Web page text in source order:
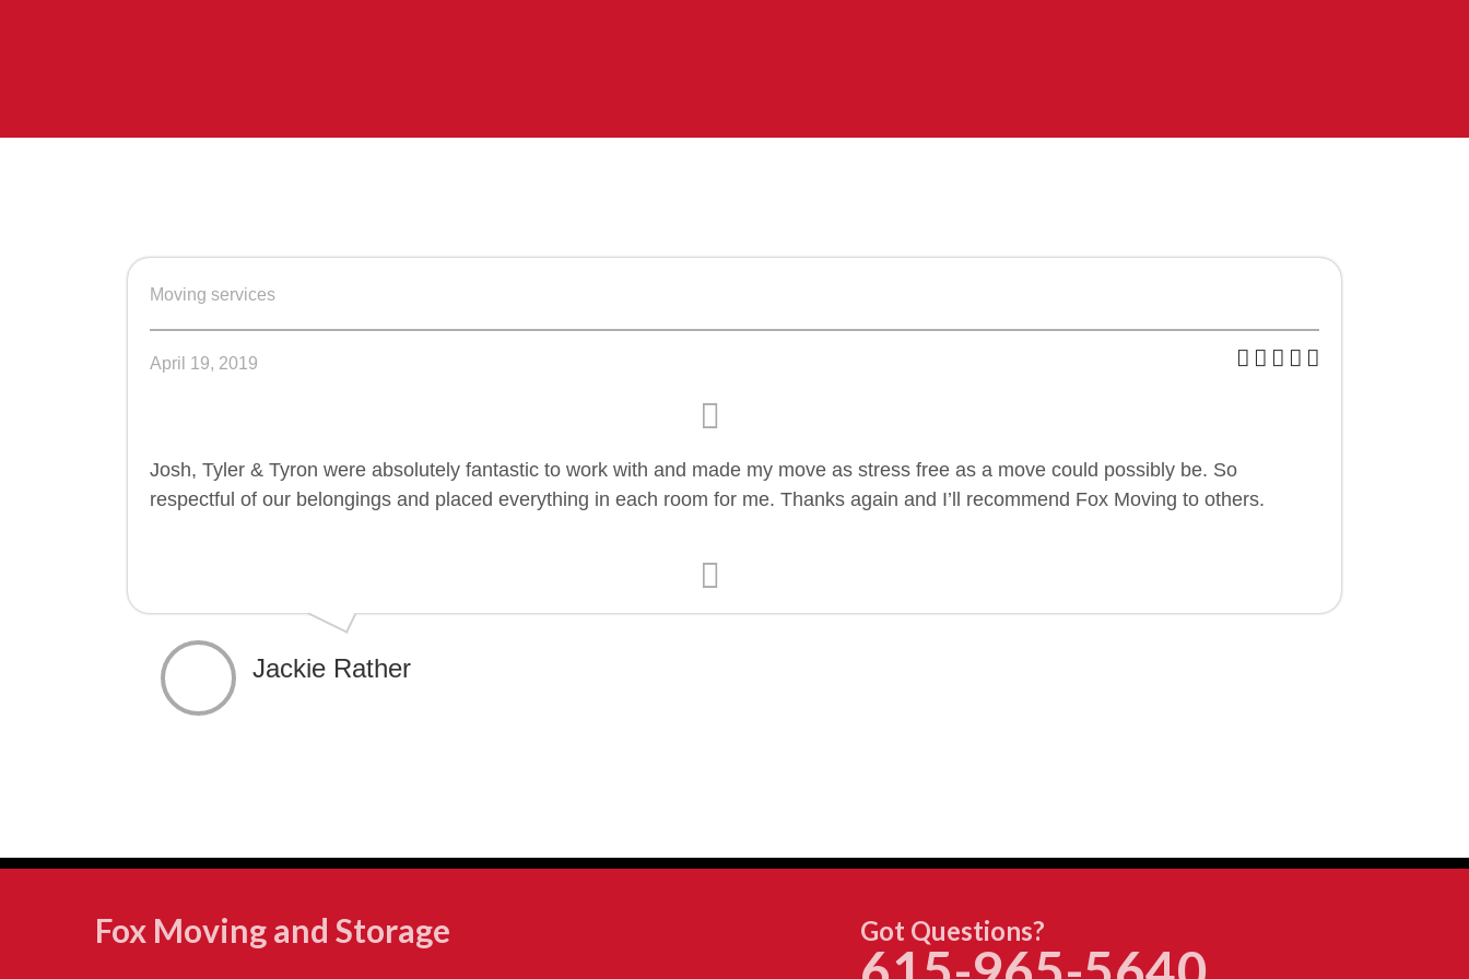
Moving services
April 19, 2019
Josh, Tyler & Tyron were absolutely fantastic to work with and made my move as stress free as a move could possibly be. So
respectful of our belongings and placed everything in each room for me. Thanks again and I’ll recommend Fox Moving to others.
Jackie Rather
Fox Moving and Storage Got Questions?